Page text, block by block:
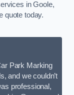
in Goole,
quote today.
Park Marking
and we couldn’t
professional,